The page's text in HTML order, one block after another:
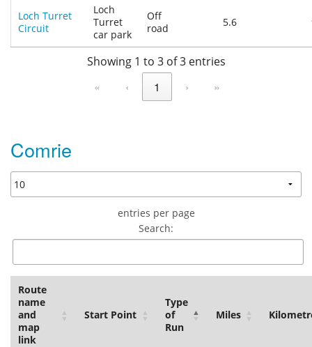
Loch Turret
Circuit
Loch
Turret
car park
Off
road
5.6
Showing 1 to 3 of 3 entries
« ‹ 1 › »
Comrie
entries per page
Search:
Route
name
and
map
link
Start Point
Type
of
Run
Miles